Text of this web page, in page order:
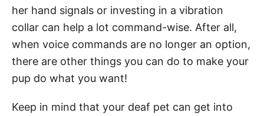
her hand signals or investing in a vibration
collar can help a lot command-wise. After all,
when voice commands are no longer an option,
there are other things you can do to make your
pup do what you want!
Keep in mind that your deaf pet can get into